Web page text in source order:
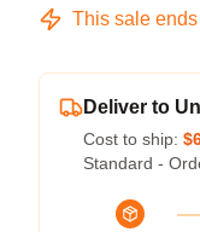
This sale ends
Deliver to
Cost to ship:
Standard -